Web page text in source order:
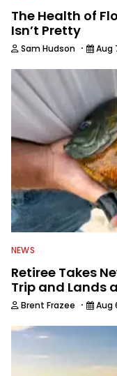
The Health of
Isn’t Pretty
Sam Hudson · Aug
NEWS
Retiree Takes
Trip and Lands
Brent Frazee · Aug